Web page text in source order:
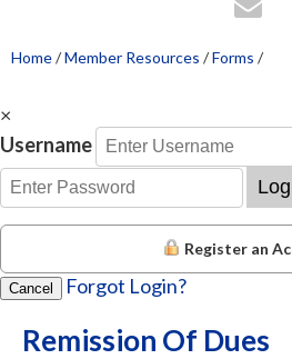
Home/Member Resources /Forms /
×
Username
Register an
Cancel Forgot Login?
Remission Of Dues